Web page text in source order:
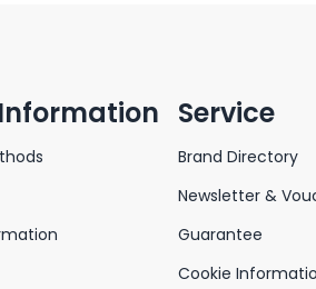
Service
Brand Directory
Newsletter &
Guarantee
Cookie